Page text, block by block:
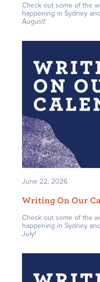
Check out some of the
happening in Sydney
August!
June 22, 2026
Writing On Our
Check out some of the
happening in Sydney
July!